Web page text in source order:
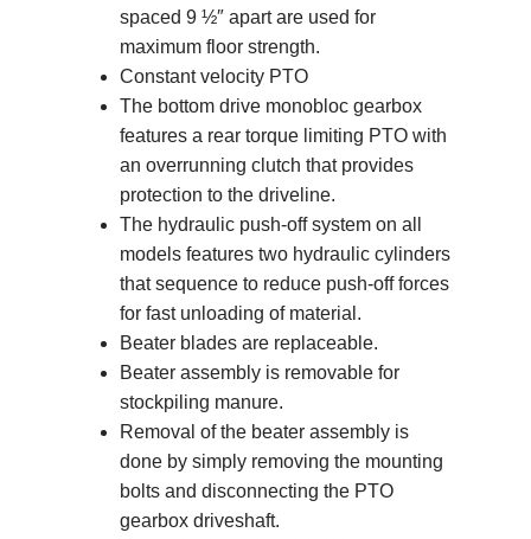
spaced 9 ½″ apart are used for
maximum floor strength.
Constant velocity PTO
The bottom drive monobloc gearbox
features a rear torque limiting PTO with
an overrunning clutch that provides
protection to the driveline.
The hydraulic push-off system on all
models features two hydraulic cylinders
that sequence to reduce push-off forces
for fast unloading of material.
Beater blades are replaceable.
Beater assembly is removable for
stockpiling manure.
Removal of the beater assembly is
done by simply removing the mounting
bolts and disconnecting the PTO
gearbox driveshaft.